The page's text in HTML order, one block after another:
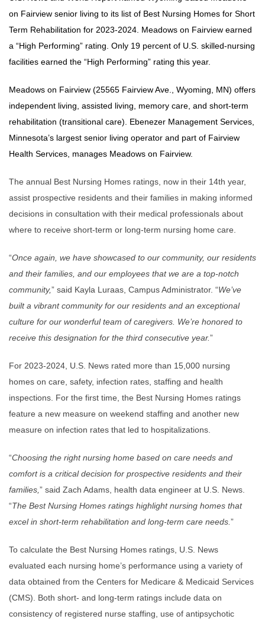
on Fairview senior living to its list of Best Nursing Homes for Short
Term Rehabilitation for 2023-2024. Meadows on Fairview earned
a “High Performing” rating. Only 19 percent of U.S. skilled-nursing
facilities earned the “High Performing” rating this year.
Meadows on Fairview (25565 Fairview Ave., Wyoming, MN) offers
independent living, assisted living, memory care, and short-term
rehabilitation (transitional care). Ebenezer Management Services,
Minnesota’s largest senior living operator and part of Fairview
Health Services, manages Meadows on Fairview.
The annual Best Nursing Homes ratings, now in their 14th year,
assist prospective residents and their families in making informed
decisions in consultation with their medical professionals about
where to receive short-term or long-term nursing home care.
“Once again, we have showcased to our community, our residents
and their families, and our employees that we are a top-notch
community,” said Kayla Luraas, Campus Administrator. “We’ve
built a vibrant community for our residents and an exceptional
culture for our wonderful team of caregivers. We’re honored to
receive this designation for the third consecutive year.”
For 2023-2024, U.S. News rated more than 15,000 nursing
homes on care, safety, infection rates, staffing and health
inspections. For the first time, the Best Nursing Homes ratings
feature a new measure on weekend staffing and another new
measure on infection rates that led to hospitalizations.
“Choosing the right nursing home based on care needs and
comfort is a critical decision for prospective residents and their
families, ” said Zach Adams, health data engineer at U.S. News.
“The Best Nursing Homes ratings highlight nursing homes that
excel in short-term rehabilitation and long-term care needs. ”
To calculate the Best Nursing Homes ratings, U.S. News
evaluated each nursing home’s performance using a variety of
data obtained from the Centers for Medicare & Medicaid Services
(CMS). Both short- and long-term ratings include data on
consistency of registered nurse staffing, use of antipsychotic